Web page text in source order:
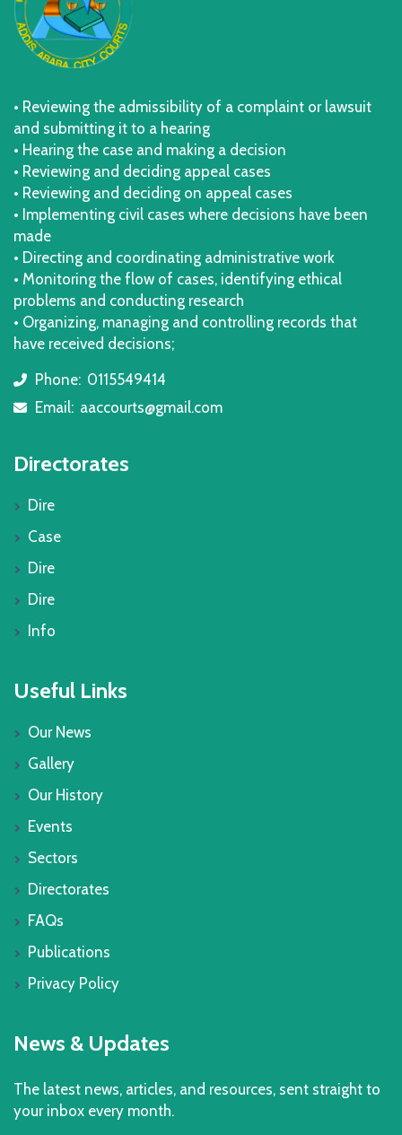
• Reviewing the admissibility of a complaint or lawsuit
and submitting it to a hearing
• Hearing the case and making a decision
• Reviewing and deciding appeal cases
• Reviewing and deciding on appeal cases
• Implementing civil cases where decisions have been
made
• Directing and coordinating administrative work
• Monitoring the flow of cases, identifying ethical
problems and conducting research
• Organizing, managing and controlling records that
have received decisions;
icon
Phone: 0115549414
icon
Email: aaccourts@gmail.com
Directorates
Dire
Case
Dire
Dire
Info
Useful Links
Our News
Gallery
Our History
Events
Sectors
Directorates
FAQs
Publications
Privacy Policy
News & Updates
The latest news, articles, and resources, sent straight to
your inbox every month.